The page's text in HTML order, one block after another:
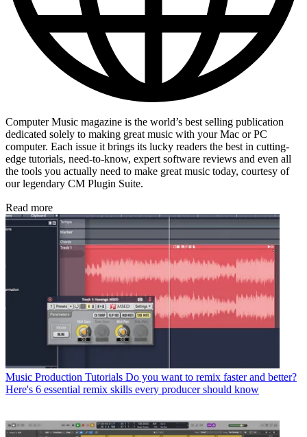
Computer Music magazine is the world’s best selling publication
dedicated solely to making great music with your Mac or PC
computer. Each issue it brings its lucky readers the best in cutting-
edge tutorials, need-to-know, expert software reviews and even all
the tools you actually need to make great music today, courtesy of
our legendary CM Plugin Suite.
Read more
Music Production Tutorials Do you want to remix faster and better?
Here's 6 essential remix skills every producer should know